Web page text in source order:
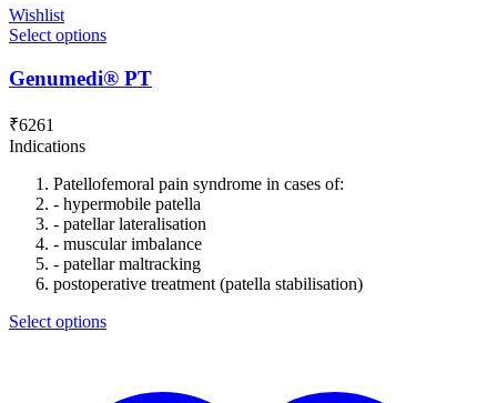
Wishlist
Select options
Genumedi® PT
₹6261
Indications
Patellofemoral pain syndrome in cases of:
- hypermobile patella
- patellar lateralisation
- muscular imbalance
- patellar maltracking
postoperative treatment (patella stabilisation)
Select options